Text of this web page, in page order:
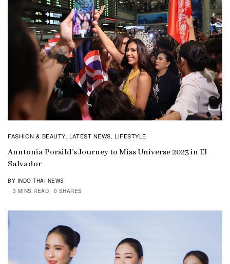
FASHION & BEAUTY, LATEST NEWS,LIFESTYLE
Anntonia Porsild’s Journey to Miss Universe 2023 in El
Salvador
BY INDO THAI NEWS
3 MINS READ
0 SHARES